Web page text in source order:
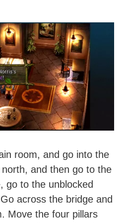
room, and go into the
and then go to the
go to the unblocked
across the bridge and
Move the four pillars